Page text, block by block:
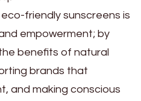
friendly sunscreens is
empowerment; by
benefits of natural
brands that
and making conscious